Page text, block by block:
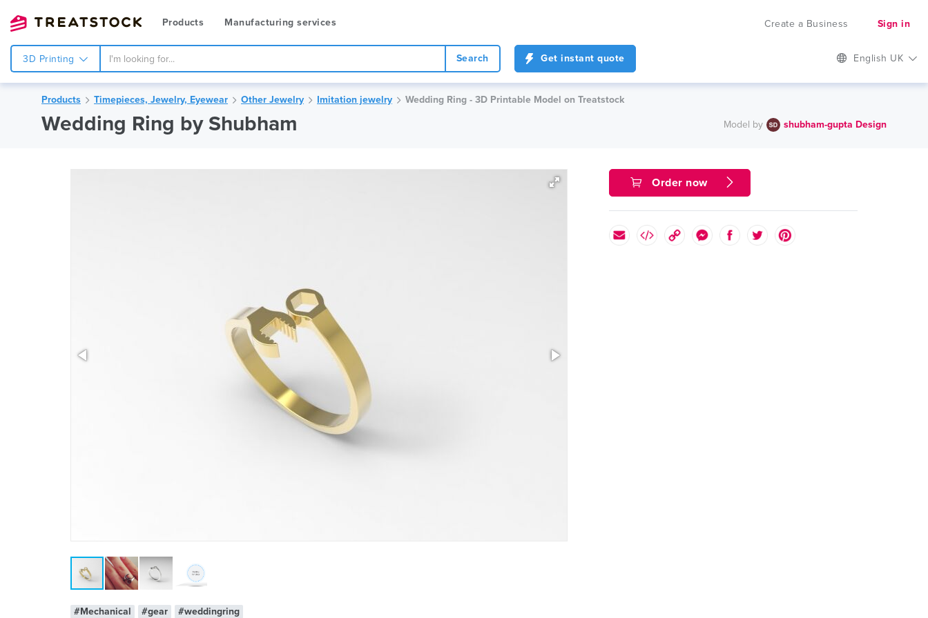
Products Manufacturing services Create a Business Sign in
3D Printing Search Get instant quote English UK
Products Timepieces, Jewelry, Eyewear Other Jewelry Imitation jewelry Wedding Ring - 3D Printable Model on Treatstock
Wedding Ring by Shubham Model by shubham-gupta Design
#Mechanical #gear #weddingring
Order now